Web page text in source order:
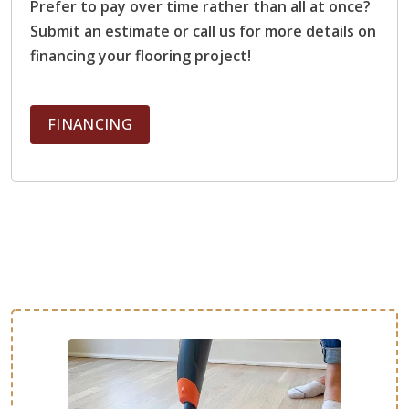
schedule and very good at communicating. Brian was
exceptional, conscientious, with attention to detail. I love
my floors again!!!
Kelci Walker
03.17.23 - GOOGLE
Prefer to pay over time rather than all at once?
Submit an estimate or call us for more details on
financing your flooring project!
FINANCING